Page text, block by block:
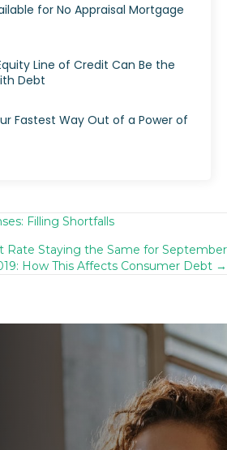
for No Appraisal Mortgage
Line of Credit Can Be the
Debt
Fastest Way Out of a Power of
Filling Shortfalls
Rate Staying the Same for September
How This Affects Consumer Debt →